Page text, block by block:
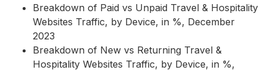
Breakdown of Paid vs Unpaid Travel & Hospitality
Websites Traffic, by Device, in %, December
2023
Breakdown of New vs Returning Travel &
Hospitality Websites Traffic, by Device, in %,